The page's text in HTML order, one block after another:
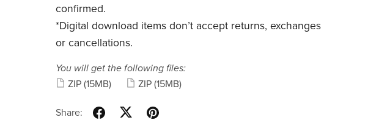
confirmed.
*Digital download items don’t accept returns, exchanges
or cancellations.
You will get the following files:
ZIP (15MB) ZIP (15MB)
Share: